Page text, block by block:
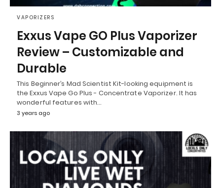
VAPORIZERS
Exxus Vape GO Plus Vaporizer
Review – Customizable and
Durable
This Beginner’s Mad Scientist Kit-looking equipment is
the Exxus Vape Go Plus - Concentrate Vaporizer. It has
wonderful features with…
3 years ago